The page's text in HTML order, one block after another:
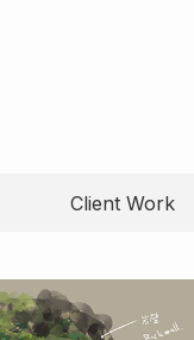
Client Work